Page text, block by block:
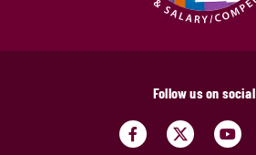
Follow us on social